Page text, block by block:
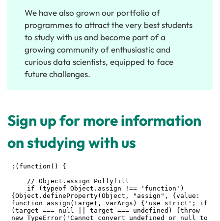
We have also grown our portfolio of
programmes to attract the very best students
to study with us and become part of a
growing community of enthusiastic and
curious data scientists, equipped to face
future challenges.
Sign up for more information
on studying with us